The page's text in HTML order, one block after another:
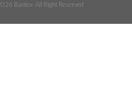
Bantex· All Right Reserved